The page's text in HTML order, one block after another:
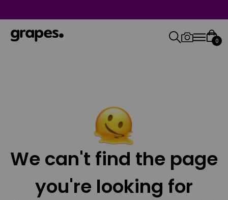
0
We can't find the page
you're looking for